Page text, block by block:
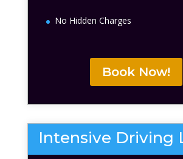
No Hidden Charges
Book Now!
Intensive Driving